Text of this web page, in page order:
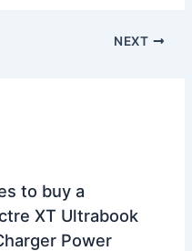
NEXT
to buy a
XT Ultrabook
Power